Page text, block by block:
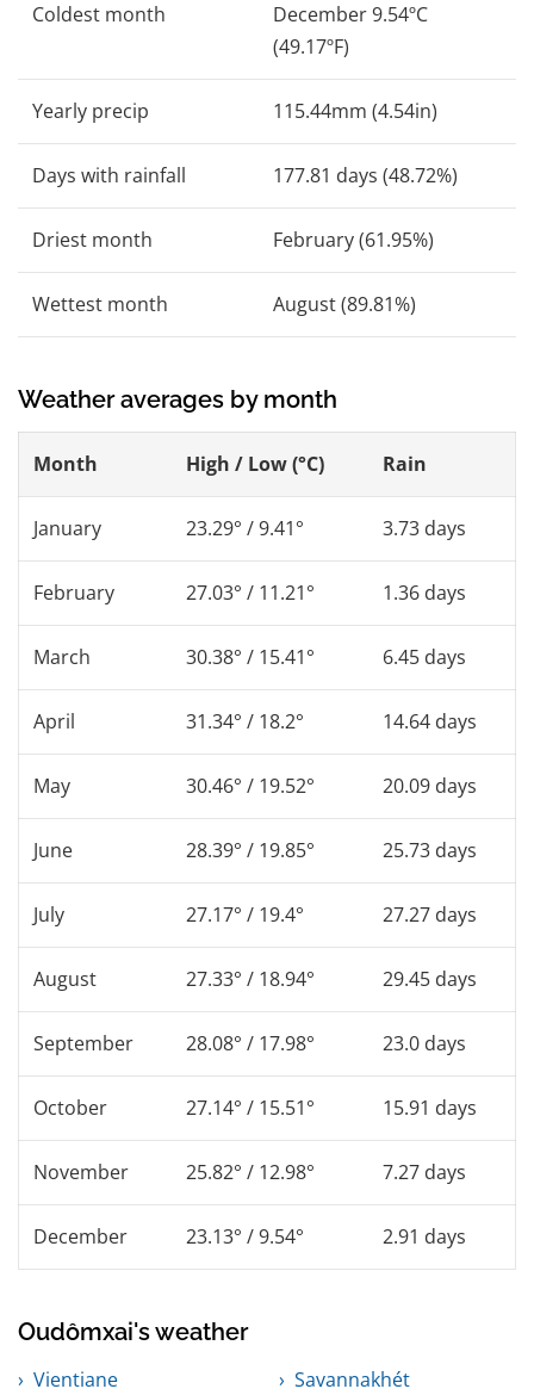
Coldest month
December 9.54ºC
(49.17ºF)
Yearly precip 115.44mm (4.54in)
Days with rainfall 177.81 days (48.72%)
Driest month February (61.95%)
Wettest month August (89.81%)
Weather averages by month
Month High / Low (°C) Rain
January 23.29° / 9.41° 3.73 days
February 27.03° / 11.21° 1.36 days
March 30.38° / 15.41° 6.45 days
April 31.34° / 18.2° 14.64 days
May 30.46° / 19.52° 20.09 days
June 28.39° / 19.85° 25.73 days
July 27.17° / 19.4° 27.27 days
August 27.33° / 18.94° 29.45 days
September 28.08° / 17.98° 23.0 days
October 27.14° / 15.51° 15.91 days
November 25.82° / 12.98° 7.27 days
December 23.13° / 9.54° 2.91 days
Oudômxai's weather
Vientiane
Savannakhét